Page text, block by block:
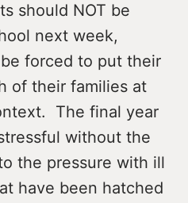
should NOT be
next week,
forced to put their
of their families at
The final year
without the
the pressure with ill
have been hatched